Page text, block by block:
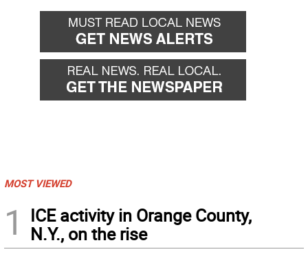
MOST VIEWED
1
ICE activity in Orange County,
N.Y., on the rise